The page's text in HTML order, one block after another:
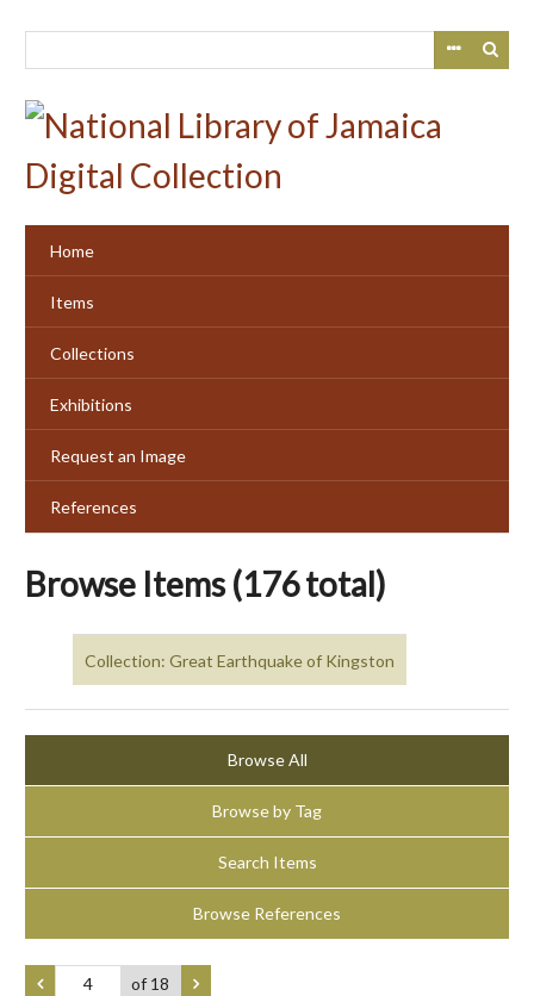
Home
Items
Collections
Exhibitions
Request an Image
References
Browse Items (176 total)
Collection: Great Earthquake of Kingston
Browse All
Browse by Tag
Search Items
Browse References
of 18